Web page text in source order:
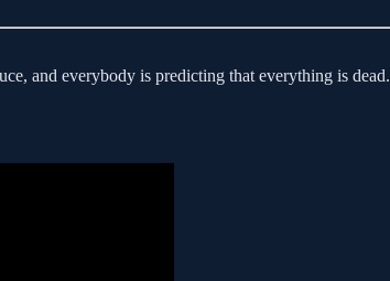
and everybody is predicting that everything is dead.